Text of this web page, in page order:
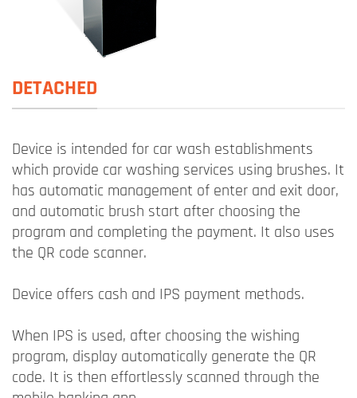
DETACHED
Device is intended for car wash establishments
which provide car washing services using brushes. It
has automatic management of enter and exit door,
and automatic brush start after choosing the
program and completing the payment. It also uses
the QR code scanner.
Device offers cash and IPS payment methods.
When IPS is used, after choosing the wishing
program, display automatically generate the QR
code. It is then effortlessly scanned through the